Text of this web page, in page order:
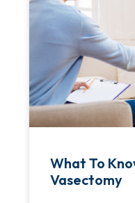
What To
Vasectomy